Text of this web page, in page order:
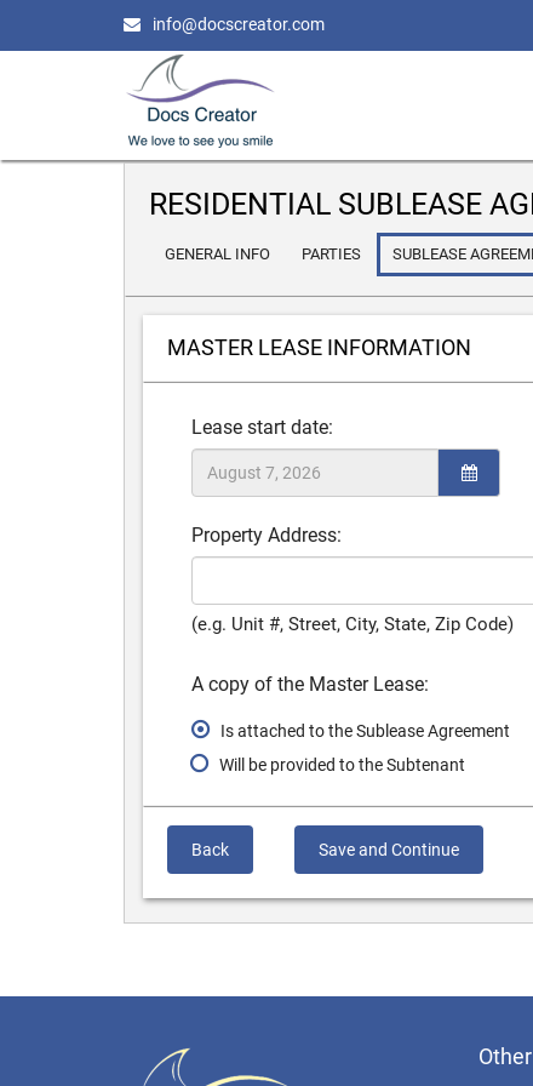
info@docscreator.com
RESIDENTIAL SUBLEASE
GENERAL INFO PARTIES SUBLEASE
MASTER LEASE INFORMATION
Lease start date:
Property Address:
(e.g. Unit #, Street, City, State, Zip Code)
A copy of the Master Lease:
Is attached to the Sublease Agreement
Will be provided to the Subtenant
Back Save and Continue